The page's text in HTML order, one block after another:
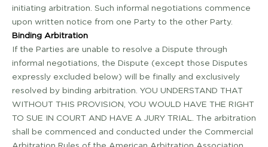
initiating arbitration. Such informal negotiations commence
upon written notice from one Party to the other Party.
Binding Arbitration
If the Parties are unable to resolve a Dispute through
informal negotiations, the Dispute (except those Disputes
expressly excluded below) will be finally and exclusively
resolved by binding arbitration. YOU UNDERSTAND THAT
WITHOUT THIS PROVISION, YOU WOULD HAVE THE RIGHT
TO SUE IN COURT AND HAVE A JURY TRIAL. The arbitration
shall be commenced and conducted under the Commercial